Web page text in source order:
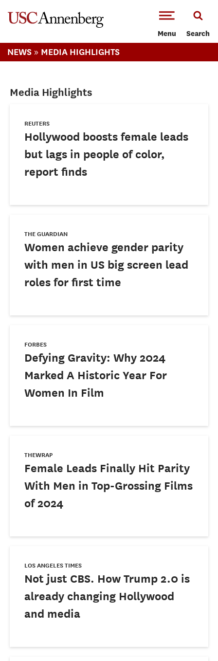
Menu Search
NEWS » MEDIA HIGHLIGHTS
Media Highlights
REUTERS
Hollywood boosts female leads
but lags in people of color,
report finds
THE GUARDIAN
Women achieve gender parity
with men in US big screen lead
roles for first time
FORBES
Defying Gravity: Why 2024
Marked A Historic Year For
Women In Film
THEWRAP
Female Leads Finally Hit Parity
With Men in Top-Grossing Films
of 2024
LOS ANGELES TIMES
Not just CBS. How Trump 2.0 is
already changing Hollywood
and media